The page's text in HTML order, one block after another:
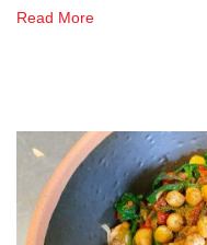
Read More